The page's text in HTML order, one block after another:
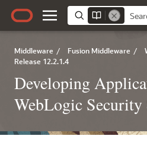
Middleware / Fusion Middleware /
Release 12.2.1.4
Developing
WebLogic Security